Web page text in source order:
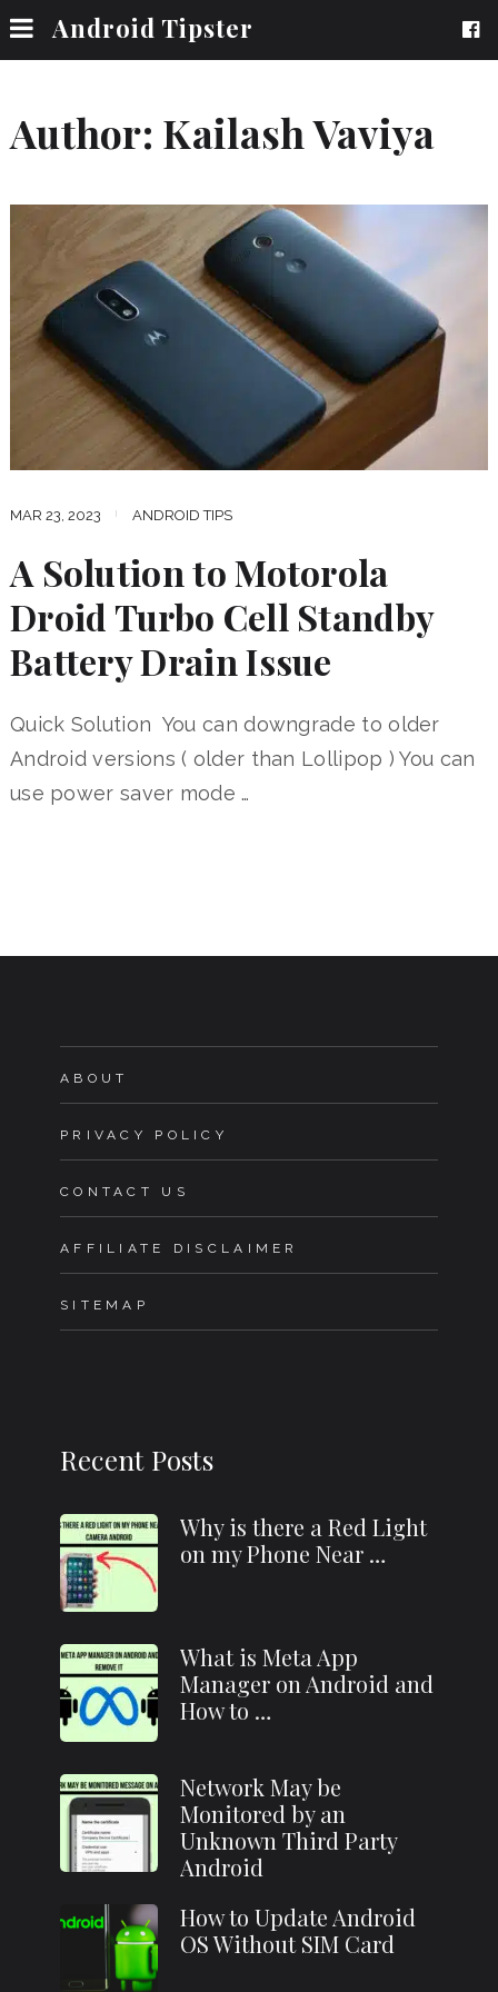
Android Tipster
Author: Kailash Vaviya
MAR 23, 2023 ANDROID TIPS
A Solution to Motorola
Droid Turbo Cell Standby
Battery Drain Issue
Quick Solution You can downgrade to older
Android versions ( older than Lollipop ) You can
use power saver mode …
ABOUT
PRIVACY POLICY
CONTACT US
AFFILIATE DISCLAIMER
SITEMAP
Recent Posts
Why is there a Red Light
on my Phone Near …
What is Meta App
Manager on Android and
How to …
Network May be
Monitored by an
Unknown Third Party
Android
How to Update Android
OS Without SIM Card